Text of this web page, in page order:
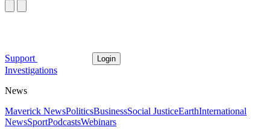
Support Login
Investigations
News
Maverick NewsPoliticsBusinessSocial JusticeEarthInternational
NewsSportPodcastsWebinars